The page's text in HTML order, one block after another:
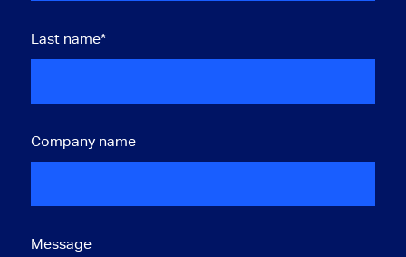
Last name*
Company name
Message